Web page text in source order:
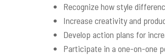
Recognize how style
Increase creativity and
Develop action plans for
Participate in a one-on-one